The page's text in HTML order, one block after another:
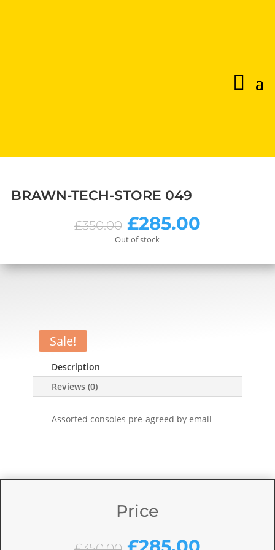
BRAWN-TECH-STORE 049
£350.00 Original
price
£350.00.
£285.00
£285.00.
Out of stock
Sale!
Description
Reviews (0)
Assorted consoles pre-agreed by email
Price
Original